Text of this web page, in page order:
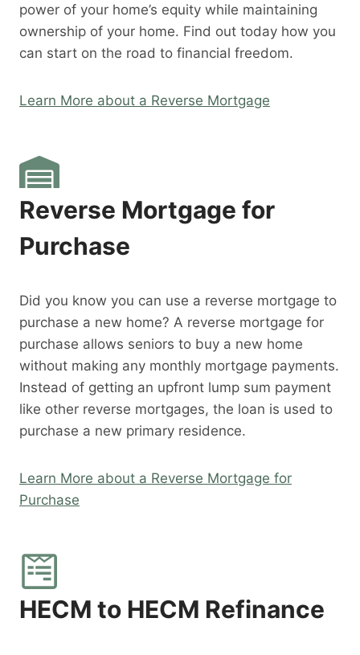
power of your home’s equity while maintaining
ownership of your home. Find out today how you
can start on the road to financial freedom.
Learn More about a Reverse Mortgage
Reverse Mortgage for
Purchase
Did you know you can use a reverse mortgage to
purchase a new home? A reverse mortgage for
purchase allows seniors to buy a new home
without making any monthly mortgage payments.
Instead of getting an upfront lump sum payment
like other reverse mortgages, the loan is used to
purchase a new primary residence.
Learn More about a Reverse Mortgage for
Purchase
HECM to HECM Refinance